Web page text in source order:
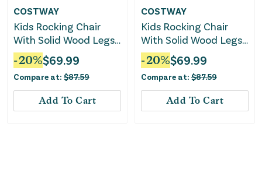
COSTWAY
Kids Rocking Chair
With Solid Wood Legs-
Blue
-20%$69.99
Compare at: $87.59
Add To Cart
COSTWAY
Kids Rocking Chair
With Solid Wood Legs-
Pink
-20%$69.99
Compare at: $87.59
Add To Cart